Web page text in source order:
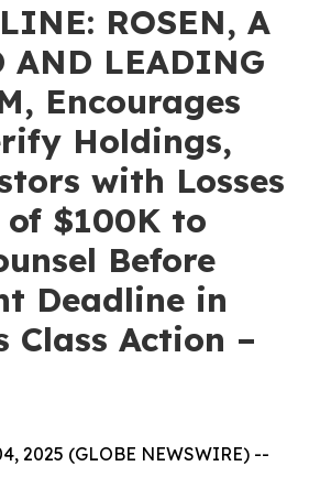
ROSEN, A
AND LEADING
Encourages
Holdings,
with Losses
of $100K to
Before
Deadline in
Class Action –
2025 (GLOBE NEWSWIRE) --